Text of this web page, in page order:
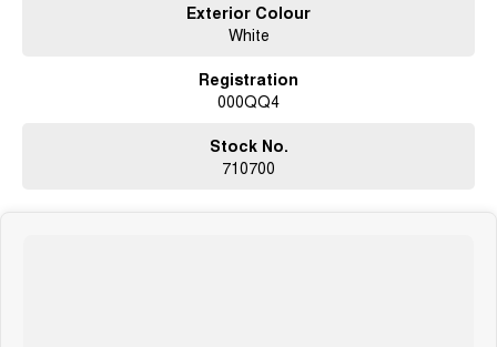
roadworthy certificate, and clear PPSR title.
SO NOWHERE IS TO FAR OR OUT OF REACH!!!
Our family-owned dealership is the largest multi franchise dealership in
Exterior Colour
White
Registration
000QQ4
Stock No.
710700